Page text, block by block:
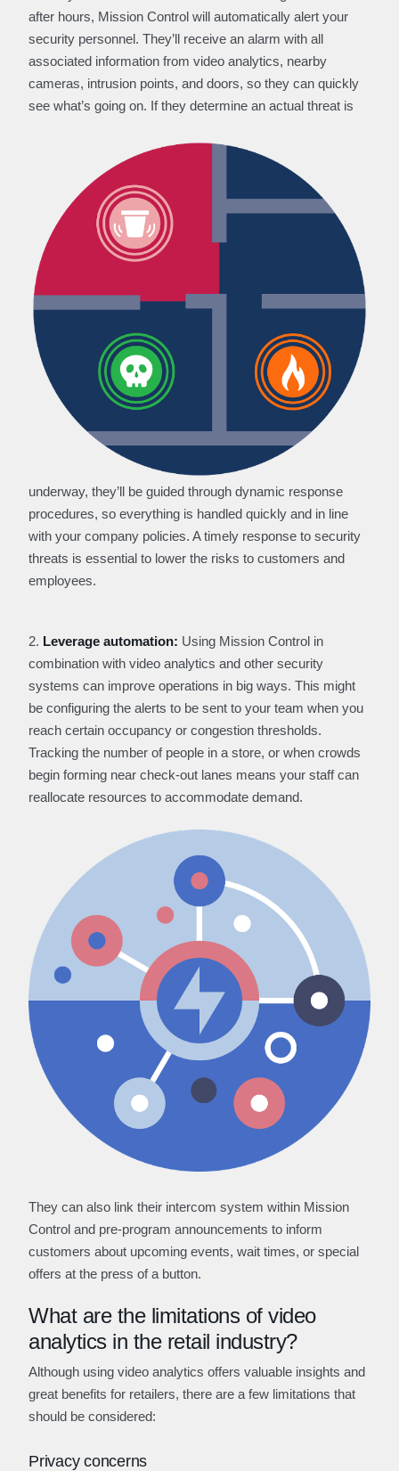
after hours, Mission Control will automatically alert your
security personnel. They’ll receive an alarm with all
associated information from video analytics, nearby
cameras, intrusion points, and doors, so they can quickly
see what’s going on. If they determine an actual threat is
underway, they’ll be guided through dynamic response
procedures, so everything is handled quickly and in line
with your company policies. A timely response to security
threats is essential to lower the risks to customers and
employees.
2. Leverage automation: Using Mission Control in
combination with video analytics and other security
systems can improve operations in big ways. This might
be configuring the alerts to be sent to your team when you
reach certain occupancy or congestion thresholds.
Tracking the number of people in a store, or when crowds
begin forming near check-out lanes means your staff can
reallocate resources to accommodate demand.
They can also link their intercom system within Mission
Control and pre-program announcements to inform
customers about upcoming events, wait times, or special
offers at the press of a button.
What are the limitations of video
analytics in the retail industry?
Although using video analytics offers valuable insights and
great benefits for retailers, there are a few limitations that
should be considered:
Privacy concerns